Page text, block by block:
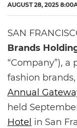
AUGUST 28, 2025
SAN
Brands
“Company”),
fashion
Annual
held
Hotel in San